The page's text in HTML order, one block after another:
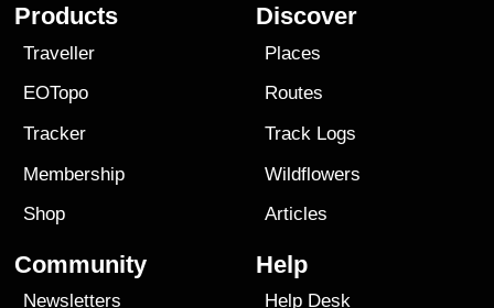
Products
Traveller
EOTopo
Tracker
Membership
Shop
Discover
Places
Routes
Track Logs
Wildflowers
Articles
Community
Newsletters
Help
Help Desk